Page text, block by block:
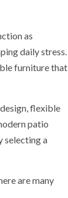
as
daily stress.
furniture that
flexible
patio
selecting a
are many